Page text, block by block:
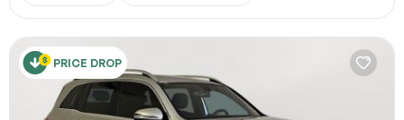
PRICE DROP